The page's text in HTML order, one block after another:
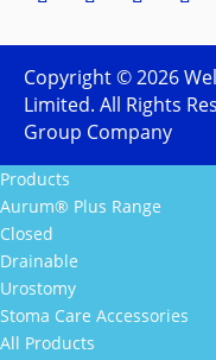
Copyright ©2026
Limited. All Rights
Group Company
Products
Aurum® Plus Range
Closed
Drainable
Urostomy
Stoma Care Accessories
All Products